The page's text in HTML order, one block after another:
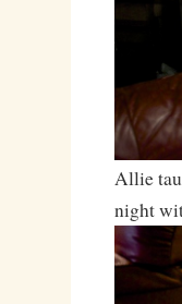
Allie
night